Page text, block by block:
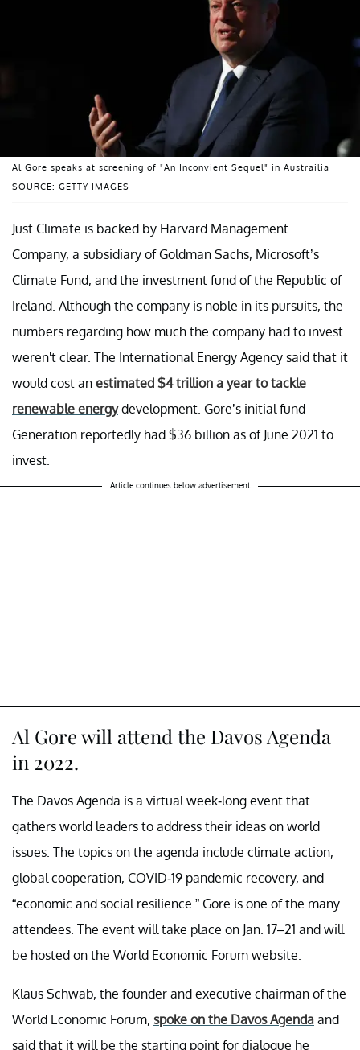
SOURCE: GETTY IMAGES
Al Gore speaks at screening of "An Inconvient Sequel" in Austrailia
Just Climate is backed by Harvard Management
Company, a subsidiary of Goldman Sachs, Microsoft’s
Climate Fund, and the investment fund of the Republic of
Ireland. Although the company is noble in its pursuits, the
numbers regarding how much the company had to invest
weren't clear. The International Energy Agency said that it
would cost an estimated $4 trillion a year to tackle
renewable energydevelopment. Gore’s initial fund
Generation reportedly had $36 billion as of June 2021 to
invest.
Article continues below advertisement
Al Gore will attend the Davos Agenda
in 2022.
The Davos Agenda is a virtual week-long event that
gathers world leaders to address their ideas on world
issues. The topics on the agenda include climate action,
global cooperation, COVID-19 pandemic recovery, and
“economic and social resilience.” Gore is one of the many
attendees. The event will take place on Jan. 17–21 and will
be hosted on the World Economic Forum website.
Klaus Schwab, the founder and executive chairman of the
World Economic Forum, spoke on the Davos Agenda and
said that it will be the starting point for dialogue he